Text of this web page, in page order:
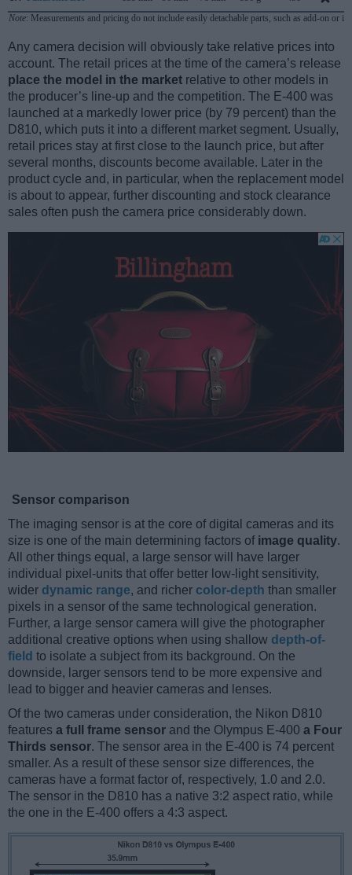
Note: Measurements and pricing do not include easily detachable parts, such as add-on or
Any camera decision will obviously take relative prices into
account. The retail prices at the time of the camera’s release
place the model in the market relative to other models in
the producer’s line-up and the competition. The E-400 was
launched at a markedly lower price (by 79 percent) than the
D810, which puts it into a different market segment. Usually,
retail prices stay at first close to the launch price, but after
several months, discounts become available. Later in the
product cycle and, in particular, when the replacement model
is about to appear, further discounting and stock clearance
sales often push the camera price considerably down.
Sensor comparison
The imaging sensor is at the core of digital cameras and its
size is one of the main determining factors of image quality.
All other things equal, a large sensor will have larger
individual pixel-units that offer better low-light sensitivity,
wider dynamic range, and richer color-depth than smaller
pixels in a sensor of the same technological generation.
Further, a large sensor camera will give the photographer
additional creative options when using shallow depth-of-
field to isolate a subject from its background. On the
downside, larger sensors tend to be more expensive and
lead to bigger and heavier cameras and lenses.
Of the two cameras under consideration, the Nikon D810
features a full frame sensor and the Olympus E-400 a Four
Thirds sensor. The sensor area in the E-400 is 74 percent
smaller. As a result of these sensor size differences, the
cameras have a format factor of, respectively, 1.0 and 2.0.
The sensor in the D810 has a native 3:2 aspect ratio, while
the one in the E-400 offers a 4:3 aspect.